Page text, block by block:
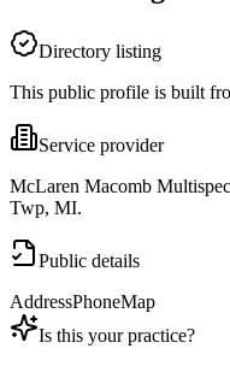
Directory listing
This public profile is built
Service provider
McLaren Macomb
Twp, MI.
Public details
AddressPhoneMap
Is this your practice?